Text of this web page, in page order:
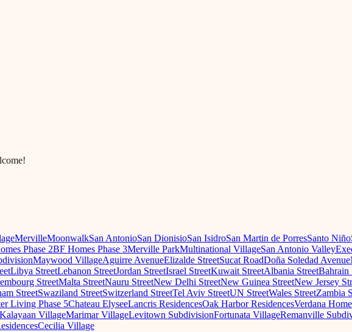
MervilleMoonwalkSan AntonioSan DionisioSan IsidroSan Martin de PorresSanto Niño
Phase 2BF Homes Phase 3Merville ParkMultinational VillageSan Antonio Valley
Maywood VillageAguirre AvenueElizalde StreetSucat RoadDoña Soledad Avenue
Libya StreetLebanon StreetJordan StreetIsrael StreetKuwait StreetAlbania StreetBahrain
StreetMalta StreetNauru StreetNew Delhi StreetNew Guinea StreetNew Jersey
StreetSwaziland StreetSwitzerland StreetTel Aviv StreetUN StreetWales StreetZambia
Living Phase 5Chateau ElyseeLancris ResidencesOak Harbor ResidencesVerdana
Kalayaan VillageMarimar VillageLevitown SubdivisionFortunata VillageRemanville
Cecilia Village